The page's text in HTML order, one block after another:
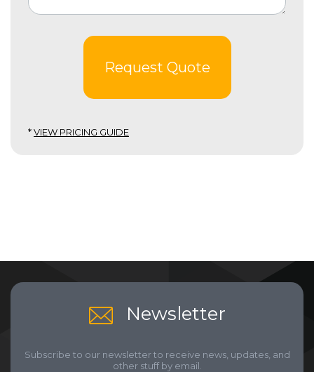
Request Quote
*VIEW PRICING GUIDE
Newsletter
Subscribe to our newsletter to receive news, updates, and
other stuff by email.